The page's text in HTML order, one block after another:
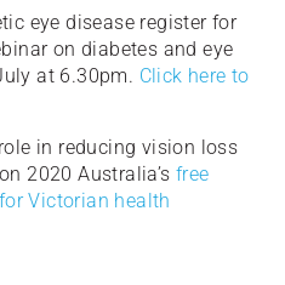
eye disease register for
on diabetes and eye
at 6.30pm. Click here to
in reducing vision loss
2020 Australia’s free
Victorian health